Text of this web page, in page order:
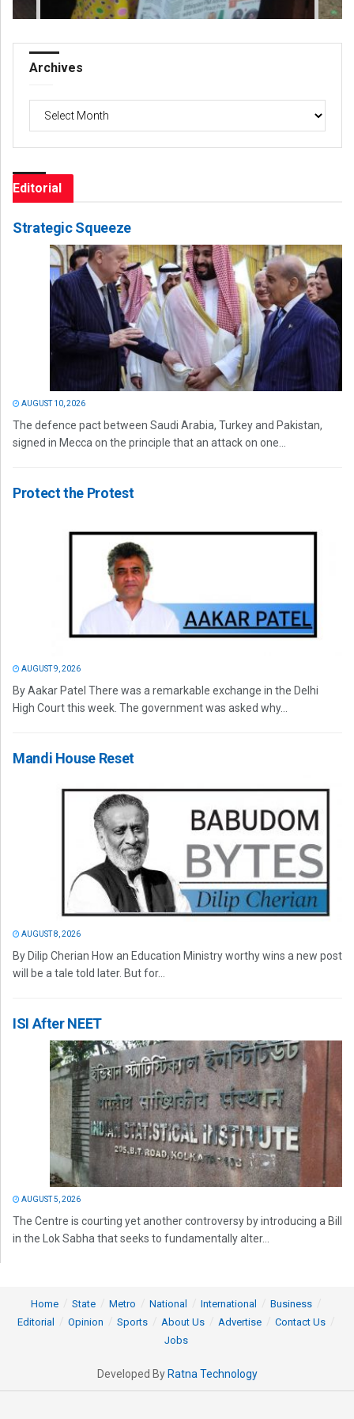
Archives
Archives
Editorial
Strategic Squeeze
AUGUST 10, 2026
The defence pact between Saudi Arabia, Turkey and Pakistan,
signed in Mecca on the principle that an attack on one...
Protect the Protest
AUGUST 9, 2026
By Aakar Patel There was a remarkable exchange in the Delhi
High Court this week. The government was asked why...
Mandi House Reset
AUGUST 8, 2026
By Dilip Cherian How an Education Ministry worthy wins a new post
will be a tale told later. But for...
ISI After NEET
AUGUST 5, 2026
The Centre is courting yet another controversy by introducing a Bill
in the Lok Sabha that seeks to fundamentally alter...
Home State Metro National International
Business
Editorial
Opinion Sports About Us Advertise
Contact Us
Jobs
Developed By Ratna Technology